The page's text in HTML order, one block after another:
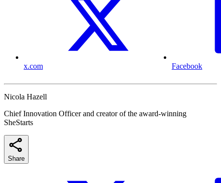
x.com Facebook
Nicola Hazell
Chief Innovation Officer and creator of the award-winning
SheStarts
Share